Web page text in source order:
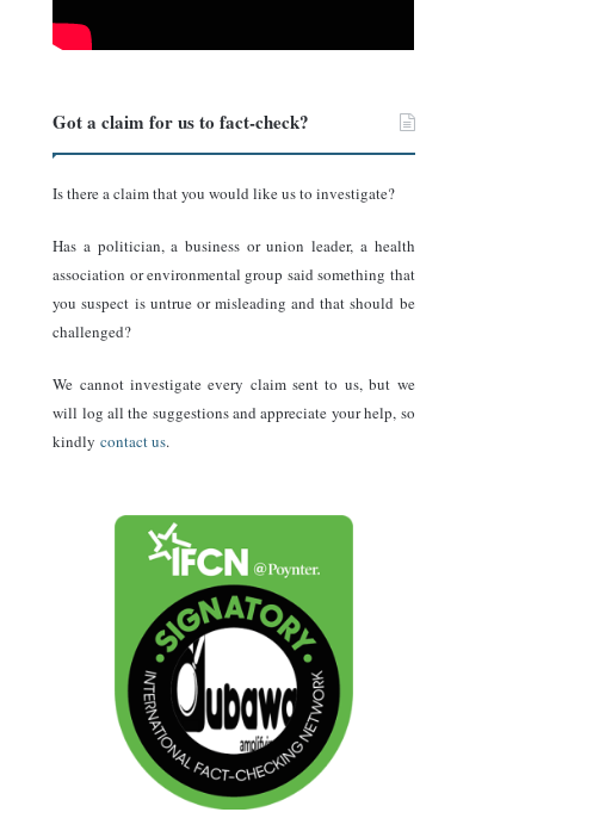
Got a claim for us to fact-check?
Is there a claim that you would like us to investigate?
Has a politician, a business or union leader, a health
association or environmental group said something that
you suspect is untrue or misleading and that should be
challenged?
We cannot investigate every claim sent to us, but we
will log all the suggestions and appreciate your help, so
kindlycontact us.